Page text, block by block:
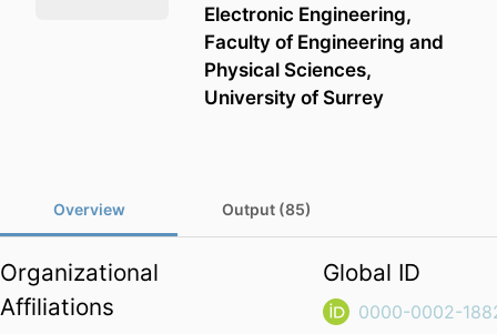
Electronic Engineering,
Faculty of Engineering and
Physical Sciences,
University of Surrey
Overview Output (85)
Organizational
Affiliations
Global ID
0000-0002-